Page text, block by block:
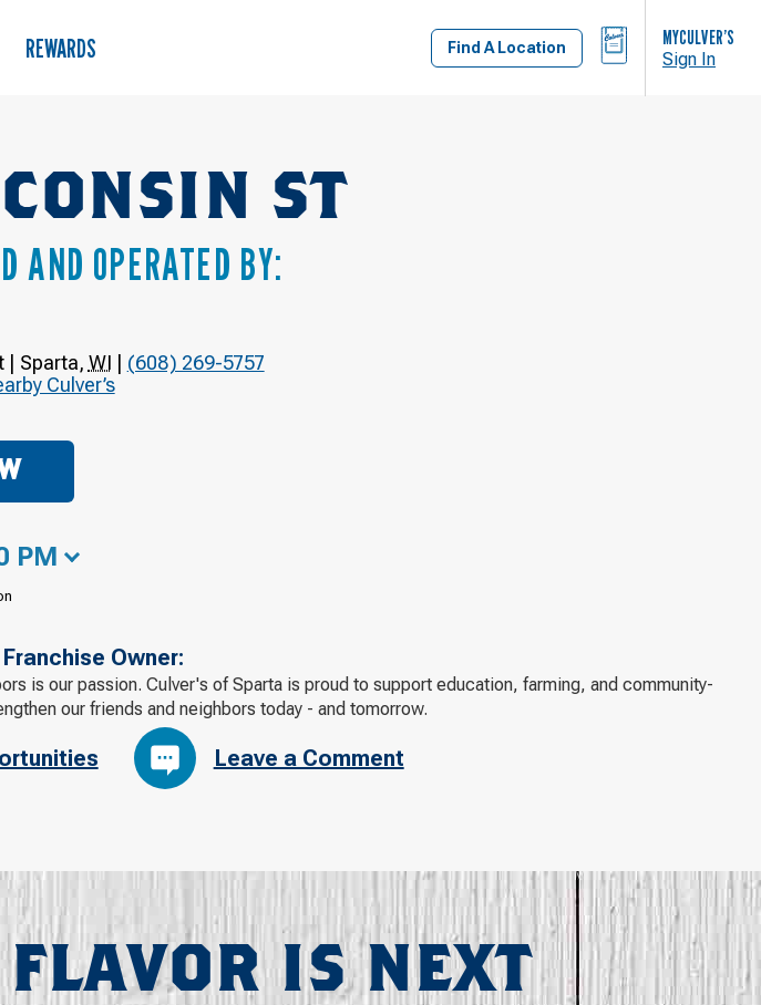
REWARDS Find A Location
BAG MYCULVER’S
Sign In
ST
AND OPERATED BY:
| Sparta, WI
(608) 269-5757
Culver’s
PM
Owner:
is our passion. Culver's of Sparta is proud to support education, farming, and community-
our friends and neighbors today - and tomorrow.
Leave a Comment
IS NEXT